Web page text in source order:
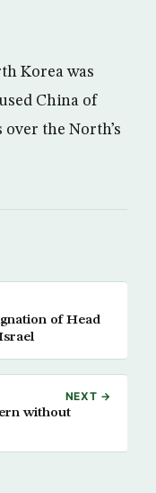
Korea was
China of
the North’s
of Head
NEXT →
without